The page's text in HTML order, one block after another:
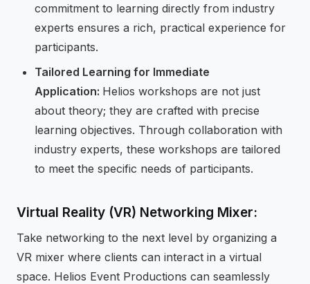
commitment to learning directly from industry
experts ensures a rich, practical experience for
participants.
Tailored Learning for Immediate
Application: Helios workshops are not just
about theory; they are crafted with precise
learning objectives. Through collaboration with
industry experts, these workshops are tailored
to meet the specific needs of participants.
Virtual Reality (VR) Networking Mixer:
Take networking to the next level by organizing a
VR mixer where clients can interact in a virtual
space. Helios Event Productions can seamlessly